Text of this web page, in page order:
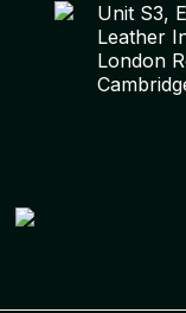
Unit S3,
Leather
London